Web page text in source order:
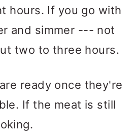
hours. If you go with
and simmer --- not
two to three hours.
ready once they're
If the meat is still